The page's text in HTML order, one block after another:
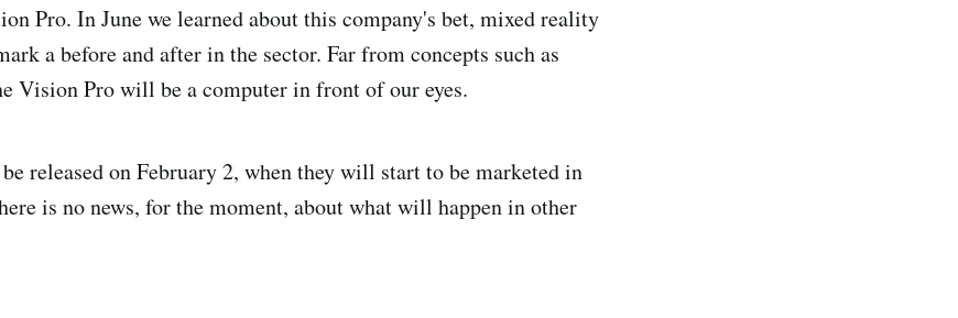
Pro. In June we learned about this company's bet, mixed reality
a before and after in the sector. Far from concepts such as
Vision Pro will be a computer in front of our eyes.
released on February 2, when they will start to be marketed in
is no news, for the moment, about what will happen in other